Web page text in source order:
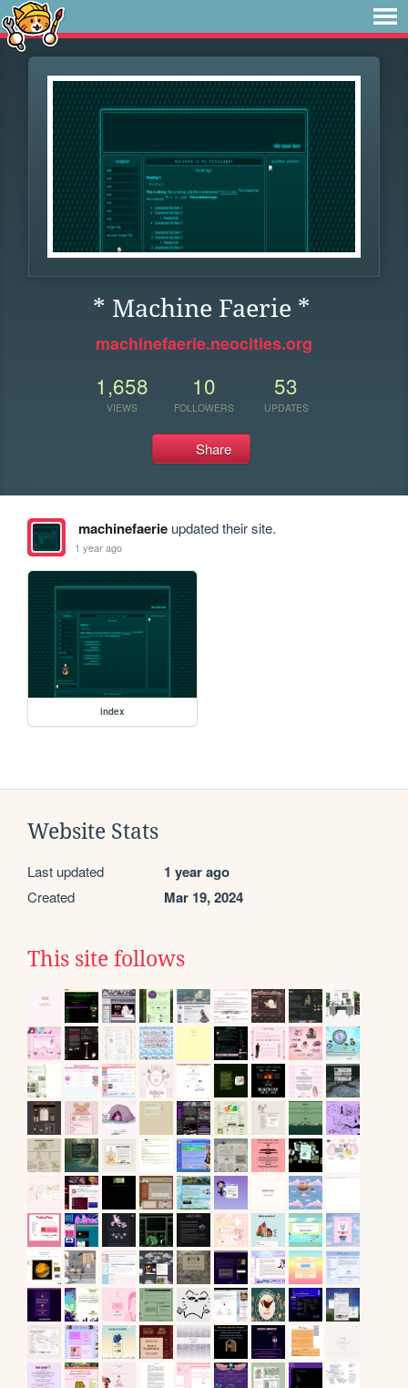
* Machine Faerie *
machinefaerie.neocities.org
1,658
VIEWS
10
FOLLOWERS
53
UPDATES
Share
machinefaerieupdated their site.
1 year ago
index
Website Stats
Last updated 1 year ago
Created Mar 19, 2024
This site follows